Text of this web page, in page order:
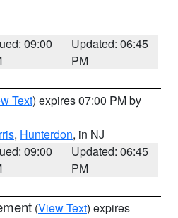
09:00
Updated: 06:45
PM
Text) expires 07:00 PM by
, Hunterdon, in NJ
09:00
Updated: 06:45
PM
(View Text) expires